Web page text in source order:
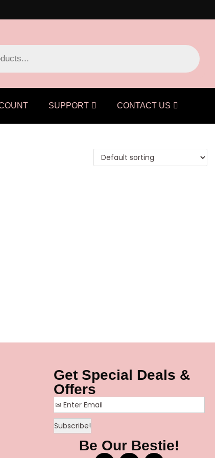
SUPPORT CONTACT US
Get Special Deals &
Offers
Be Our Bestie!